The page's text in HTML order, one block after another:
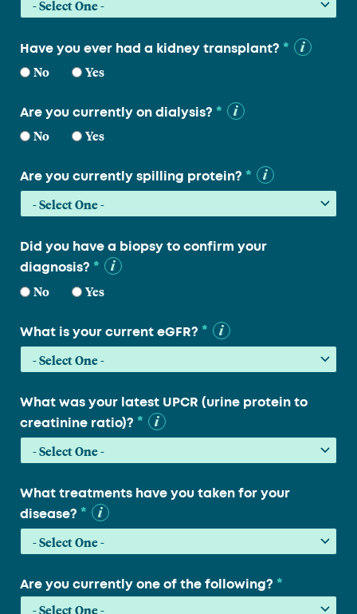
Have you ever had a kidney transplant? *
No Yes
Are you currently on dialysis? *
No Yes
Are you currently spilling protein? *
Did you have a biopsy to confirm your
diagnosis? *
No Yes
What is your current eGFR? *
What was your latest UPCR (urine protein to
creatinine ratio)? *
What treatments have you taken for your
disease? *
Are you currently one of the following? *